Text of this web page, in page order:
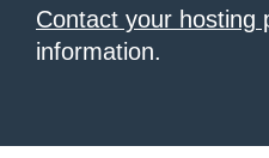
Contact your hosting
information.